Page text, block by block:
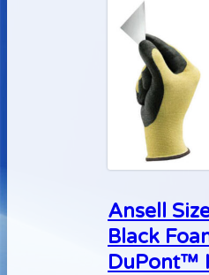
Ansell
Black
DuPont™